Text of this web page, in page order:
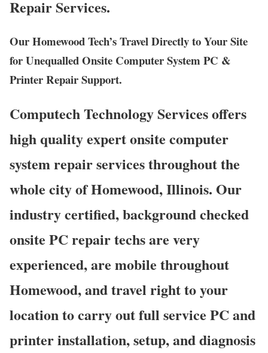
Repair Services.
Our Homewood Tech’s Travel Directly to Your Site
for Unequalled Onsite Computer System PC &
Printer Repair Support.
Computech Technology Services offers
high quality expert onsite computer
system repair services throughout the
whole city of Homewood, Illinois. Our
industry certified, background checked
onsite PC repair techs are very
experienced, are mobile throughout
Homewood, and travel right to your
location to carry out full service PC and
printer installation, setup, and diagnosis